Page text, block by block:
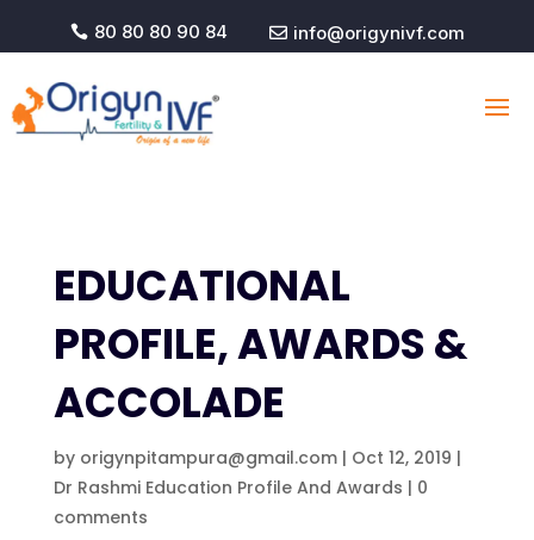
 80 80 80 90 84  info@origynivf.com
EDUCATIONAL
PROFILE, AWARDS &
ACCOLADE
by origynpitampura@gmail.com| Oct 12, 2019 |
Dr Rashmi Education Profile And Awards | 0
comments